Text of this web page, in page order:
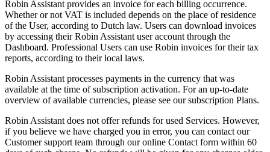
Robin Assistant provides an invoice for each billing occurrence.
Whether or not VAT is included depends on the place of residence
of the User, according to Dutch law. Users can download invoices
by accessing their Robin Assistant user account through the
Dashboard. Professional Users can use Robin invoices for their tax
reports, according to their local laws.
Robin Assistant processes payments in the currency that was
available at the time of subscription activation. For an up-to-date
overview of available currencies, please see our subscription Plans.
Robin Assistant does not offer refunds for used Services. However,
if you believe we have charged you in error, you can contact our
Customer support team through our online Contact form within 60